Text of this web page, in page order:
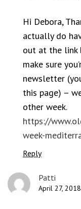
Hi Debora,
actually do
out at the link
make sure
newsletter
this page) –
other week.
https://
week-
Reply
Patti
April 27,